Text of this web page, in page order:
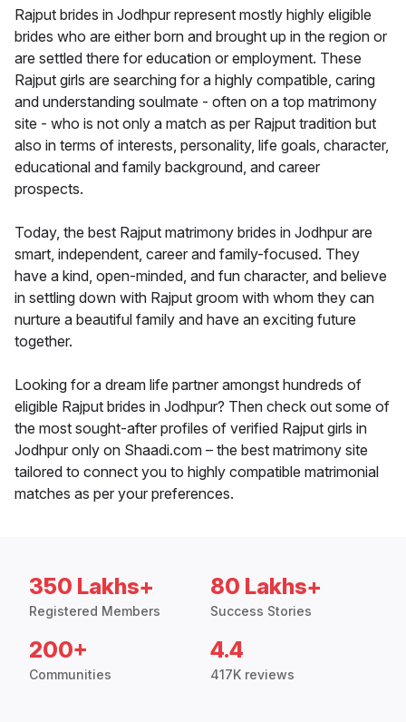
Rajput brides in Jodhpur represent mostly highly eligible
brides who are either born and brought up in the region or
are settled there for education or employment. These
Rajput girls are searching for a highly compatible, caring
and understanding soulmate - often on a top matrimony
site - who is not only a match as per Rajput tradition but
also in terms of interests, personality, life goals, character,
educational and family background, and career
prospects.
Today, the best Rajput matrimony brides in Jodhpur are
smart, independent, career and family-focused. They
have a kind, open-minded, and fun character, and believe
in settling down with Rajput groom with whom they can
nurture a beautiful family and have an exciting future
together.
Looking for a dream life partner amongst hundreds of
eligible Rajput brides in Jodhpur? Then check out some of
the most sought-after profiles of verified Rajput girls in
Jodhpur only on Shaadi.com – the best matrimony site
tailored to connect you to highly compatible matrimonial
matches as per your preferences.
350 Lakhs+
Registered Members
80 Lakhs+
Success Stories
200+
Communities
4.4
417K reviews